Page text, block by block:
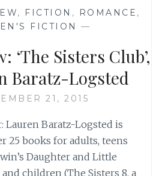
, FICTION , ROMANCE ,
FICTION
—
‘The Sisters Club’,
Baratz-Logsted
21, 2015
Lauren Baratz-Logsted is
25 books for adults, teens
Daughter and Little
children (The Sisters 8, a